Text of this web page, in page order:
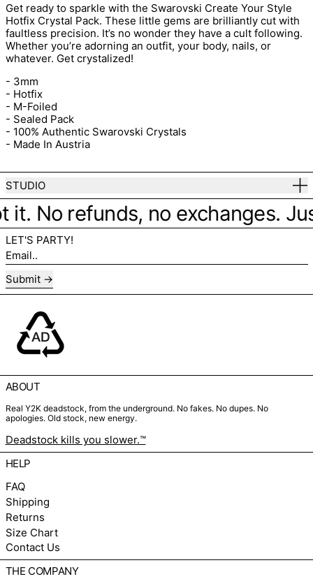
Get ready to sparkle with the Swarovski Create Your Style
Hotfix Crystal Pack. These little gems are brilliantly cut with
faultless precision. It’s no wonder they have a cult following.
Whether you’re adorning an outfit, your body, nails, or
whatever. Get crystalized!
- 3mm
- Hotfix
- M-Foiled
- Sealed Pack
- 100% Authentic Swarovski Crystals
- Made In Austria
STUDIO
No refunds, no exchanges.
LET'S PARTY!
Email..
Submit
ABOUT
Real Y2K deadstock, from the underground. No fakes. No dupes. No
apologies. Old stock, new energy.
Deadstock kills you slower.™
HELP
FAQ
Shipping
Returns
Size Chart
Contact Us
THE COMPANY